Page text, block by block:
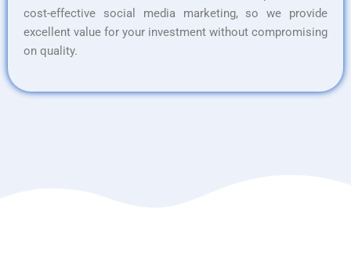
cost-effective social media marketing, so we provide
excellent value for your investment without compromising
on quality.